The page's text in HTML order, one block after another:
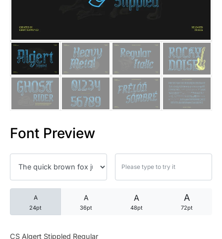
Font Preview
A
24pt
A
36pt
A
48pt
A
72pt
CS Algert Stippled Regular
25 Quotes About Reading
25 Princess Bride Quotes
25 Loyalty Quotes About
25 Forrest Gump Quotes
25 Robin Williams Quotes
25 David Goggins Quotes